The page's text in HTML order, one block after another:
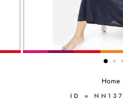
Home
ID =